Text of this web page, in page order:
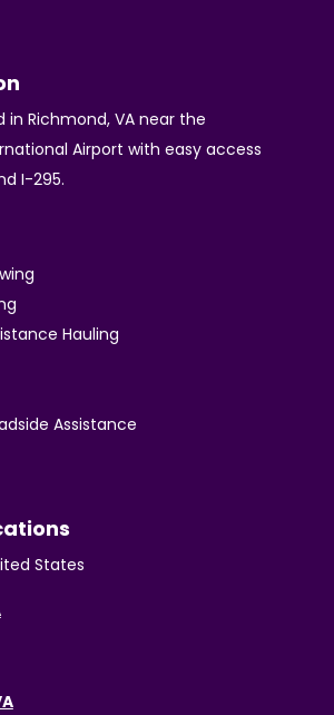
in Richmond, VA near the
Airport with easy access
I-295.
Hauling
Assistance
States